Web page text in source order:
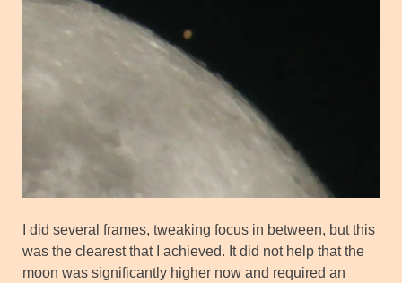
I did several frames, tweaking focus in between, but this
was the clearest that I achieved. It did not help that the
moon was significantly higher now and required an